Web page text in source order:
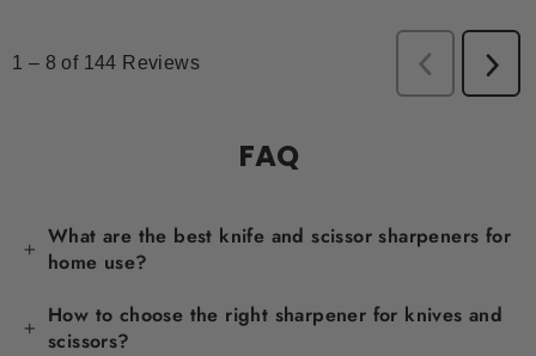
FAQ
What are the best knife and scissor sharpeners for
home use?
How to choose the right sharpener for knives and
scissors?